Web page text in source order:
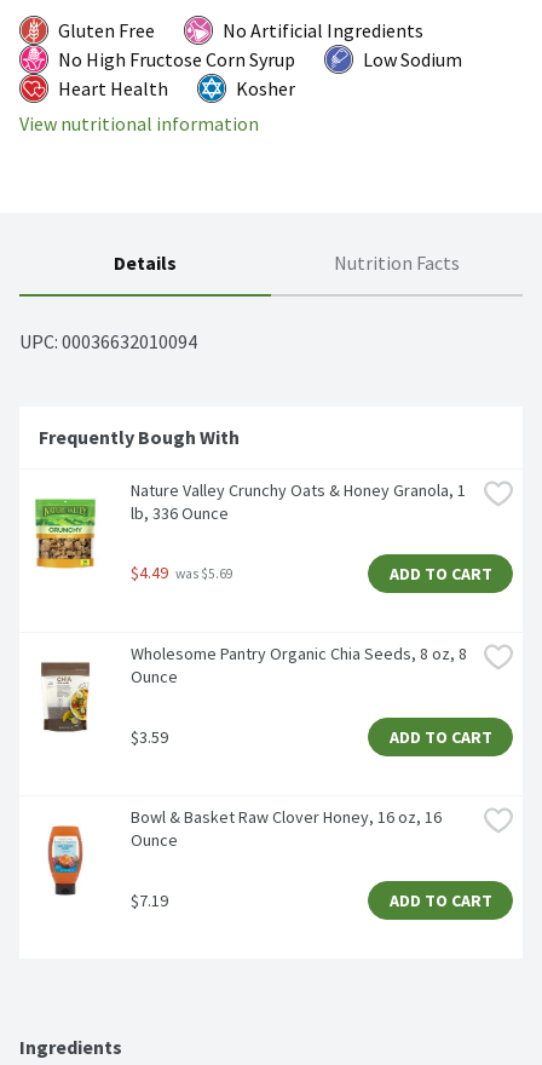
Gluten Free
No Artificial Ingredients
No High Fructose Corn Syrup
Low Sodium
Heart Health
Kosher
View nutritional information
Details Nutrition Facts
UPC: 00036632010094
Frequently Bough With
Nature Valley Crunchy Oats & Honey Granola, 1
lb, 336 Ounce
$4.49 was $5.69 ADD TO CART
Wholesome Pantry Organic Chia Seeds, 8 oz, 8
Ounce
$3.59 ADD TO CART
Bowl & Basket Raw Clover Honey, 16 oz, 16
Ounce
$7.19 ADD TO CART
Ingredients